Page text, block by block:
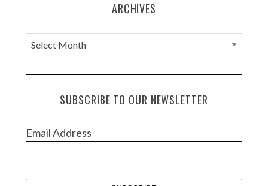
ARCHIVES
A
r
c
e
SUBSCRIBE TO OUR NEWSLETTER
Email Address